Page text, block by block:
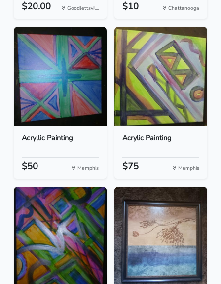
$20.00 Goodlettsvil... $10 Chattanooga
Acryllic Painting
$50 Memphis
Acrylic Painting
$75 Memphis